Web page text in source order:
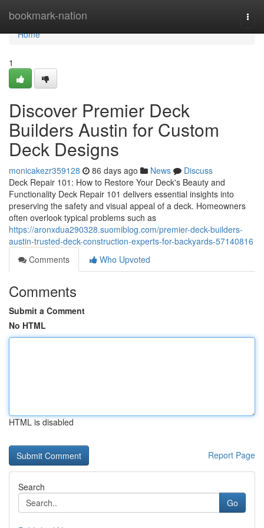
bookmark-nation
Home
Home
1
Discover Premier Deck
Builders Austin for Custom
Deck Designs
monicakezr359128 86 days ago News
Discuss
Deck Repair 101: How to Restore Your Deck's Beauty and
Functionality Deck Repair 101 delivers essential insights into
preserving the safety and visual appeal of a deck. Homeowners
often overlook typical problems such as
https://aronxdua290328.suomiblog.com/premier-deck-builders-
austin-trusted-deck-construction-experts-for-backyards-57140816
Comments
Who Upvoted
Comments
Submit a Comment
No HTML
HTML is disabled
Report Page
Search
Go